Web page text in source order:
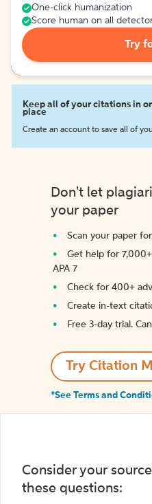
One-click humanization
Score human on all
Try
Keep all of your citations in
place
Create an account to save all of
Don't let
your paper
Scan your paper
Get help for
APA 7
Check for 400+
Create in-text
Free 3-day trial.
Try Citation
*See Terms and
Consider your
these questions: